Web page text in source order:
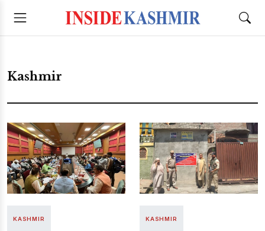
Kashmir
KASHMIR KASHMIR